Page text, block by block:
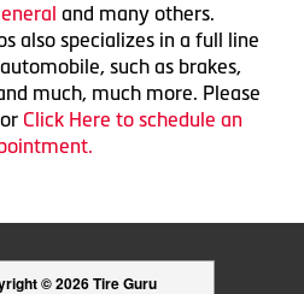
and many others.
also specializes in a full line
such as brakes,
much, much more. Please
or Click Here to schedule an
© 2026 Tire Guru